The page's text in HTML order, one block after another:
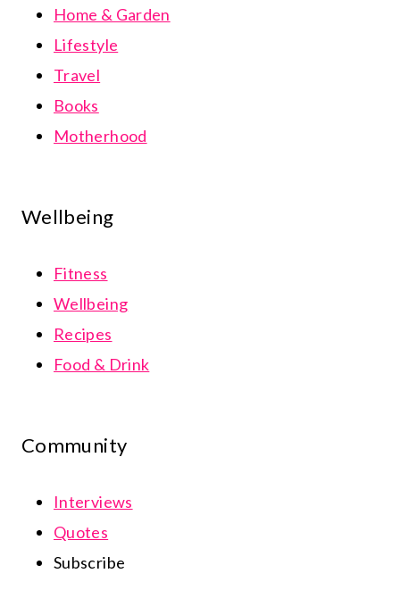
Home & Garden
Lifestyle
Travel
Books
Motherhood
Wellbeing
Fitness
Wellbeing
Recipes
Food & Drink
Community
Interviews
Quotes
Subscribe